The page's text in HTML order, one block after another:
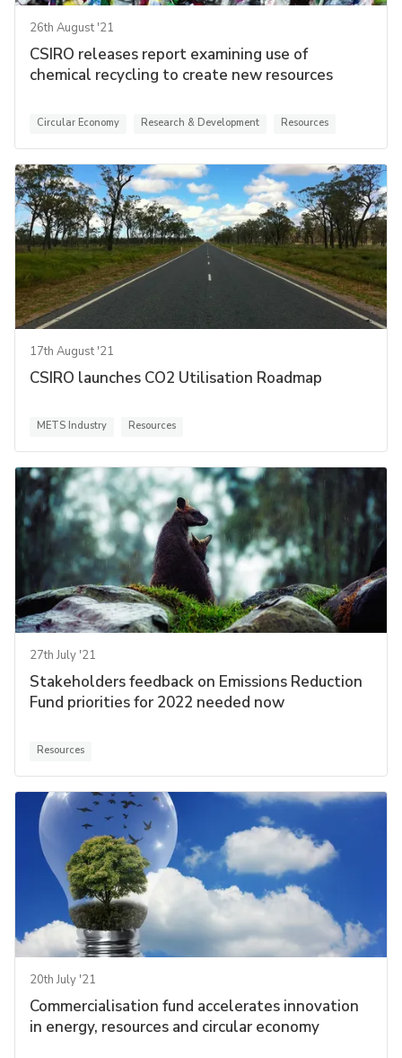
26th August '21
CSIRO releases report examining use of
chemical recycling to create new resources
Circular Economy Research & Development Resources
17th August '21
CSIRO launches CO2 Utilisation Roadmap
METS Industry Resources
27th July '21
Stakeholders feedback on Emissions Reduction
Fund priorities for 2022 needed now
Resources
20th July '21
Commercialisation fund accelerates innovation
in energy, resources and circular economy